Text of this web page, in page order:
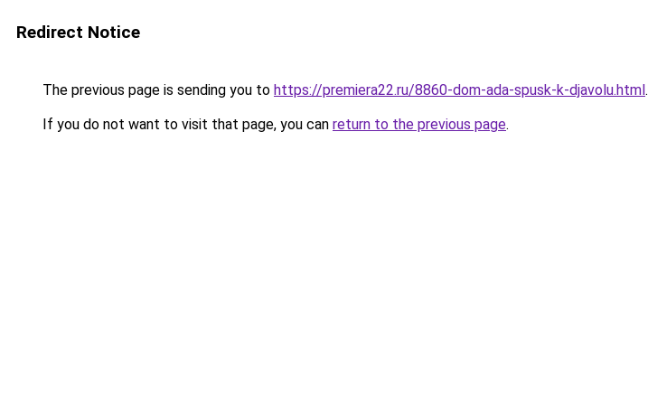
Redirect Notice
The previous page is sending you to https://premiera22.ru/8860-dom-ada-spusk-k-djavolu.html.
If you do not want to visit that page, you can return to the previous page.